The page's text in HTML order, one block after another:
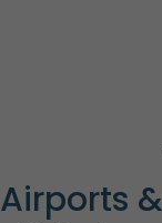
Airports